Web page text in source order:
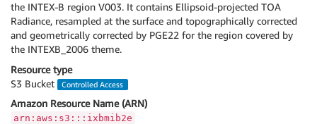
the INTEX-B region V003. It contains Ellipsoid-projected TOA
Radiance, resampled at the surface and topographically corrected
and geometrically corrected by PGE22 for the region covered by
the INTEXB_2006 theme.
Resource type
S3 Bucket
Controlled Access
Amazon Resource Name (ARN)
arn:aws:s3:::ixbmib2e